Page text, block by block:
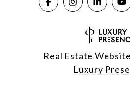
Real Estate
Luxury